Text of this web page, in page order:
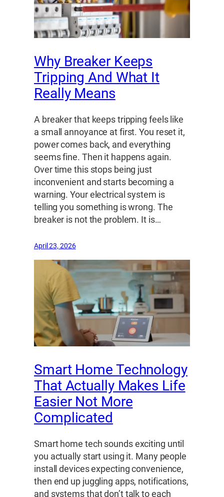
Why Breaker Keeps
Tripping And What It
Really Means
A breaker that keeps tripping feels like
a small annoyance at first. You reset it,
power comes back, and everything
seems fine. Then it happens again.
Over time this stops being just
inconvenient and starts becoming a
warning. Your electrical system is
telling you something is wrong. The
breaker is not the problem. It is…
April 23, 2026
Smart Home Technology
That Actually Makes Life
Easier Not More
Complicated
Smart home tech sounds exciting until
you actually start using it. Many people
install devices expecting convenience,
then end up juggling apps, notifications,
and systems that don’t talk to each